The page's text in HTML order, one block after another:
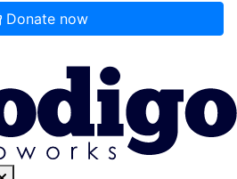
Donate now